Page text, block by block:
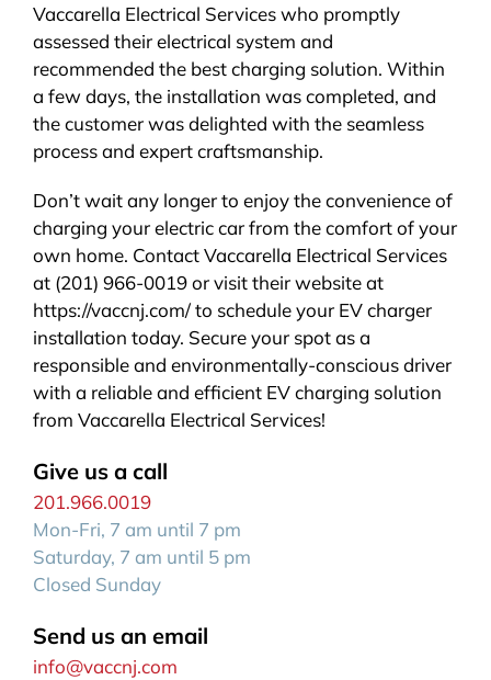
Vaccarella Electrical Services who promptly
assessed their electrical system and
recommended the best charging solution. Within
a few days, the installation was completed, and
the customer was delighted with the seamless
process and expert craftsmanship.
Don’t wait any longer to enjoy the convenience of
charging your electric car from the comfort of your
own home. Contact Vaccarella Electrical Services
at (201) 966-0019 or visit their website at
https://vaccnj.com/ to schedule your EV charger
installation today. Secure your spot as a
responsible and environmentally-conscious driver
with a reliable and efficient EV charging solution
from Vaccarella Electrical Services!
Give us a call
201.966.0019
Mon-Fri, 7 am until 7 pm
Saturday, 7 am until 5 pm
Closed Sunday
Send us an email
info@vaccnj.com